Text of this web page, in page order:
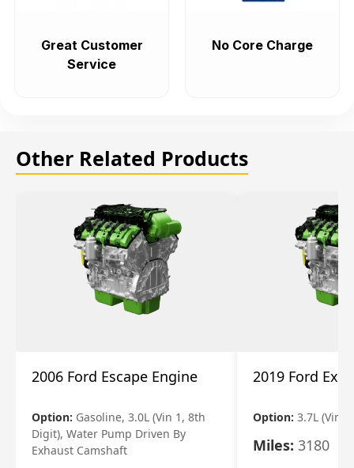
Great Customer
Service
No Core Charge
Other Related Products
2006 Ford Escape Engine
Option: Gasoline, 3.0L (Vin 1, 8th
Digit), Water Pump Driven By
Exhaust Camshaft
2019 Ford
Option: 3.7L (Vin
Miles: 3180